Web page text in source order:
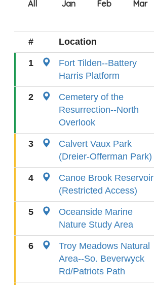
# Location
1
Fort Tilden--Battery
Harris Platform
2
Cemetery of the
Resurrection--North
Overlook
3
Calvert Vaux Park
(Dreier-Offerman Park)
4
Canoe Brook Reservoir
(Restricted Access)
5
Oceanside Marine
Nature Study Area
6
Troy Meadows Natural
Area--So. Beverwyck
Rd/Patriots Path